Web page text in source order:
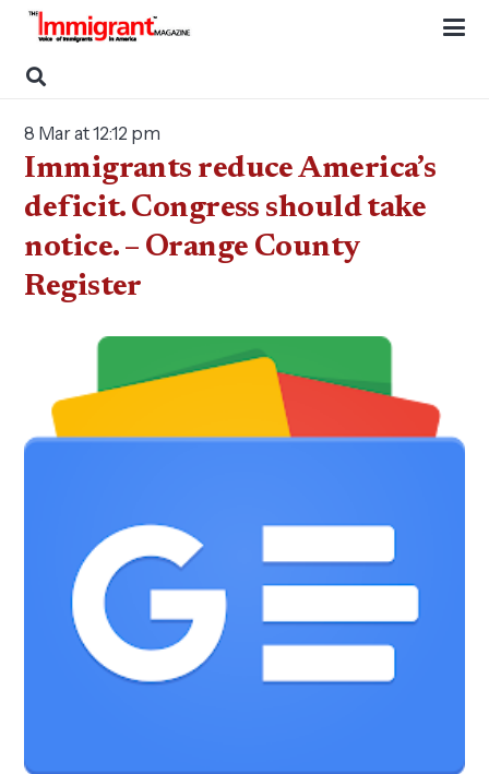
8 Mar at 12:12 pm
Immigrants reduce America’s
deficit. Congress should take
notice. – Orange County
Register